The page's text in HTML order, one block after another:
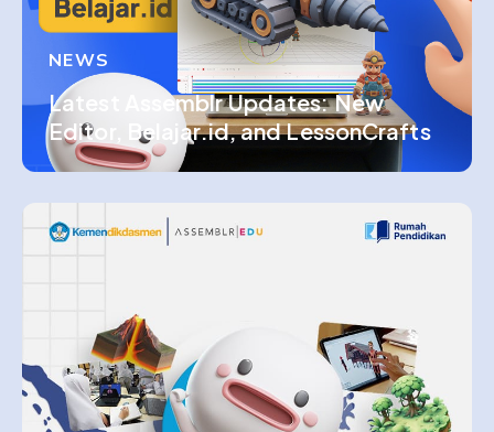
NEWS
Latest Assemblr Updates: New
Editor, Belajar.id, and LessonCrafts